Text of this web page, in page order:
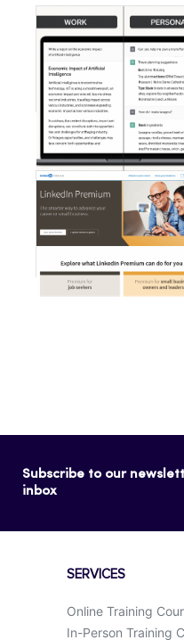
Subscribe to our
inbox
SERVICES
Online Training
In-Person Training